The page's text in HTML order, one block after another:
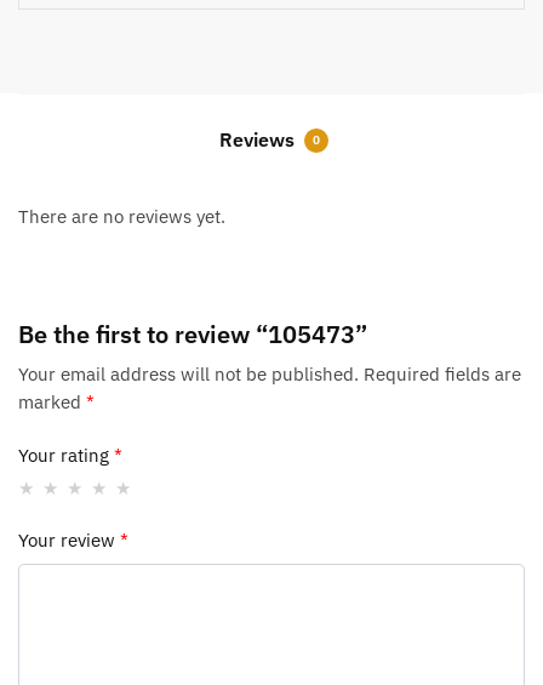
Reviews 0
There are no reviews yet.
Be the first to review “105473”
Your email address will not be published. Required fields are
marked *
Your rating *
Your review *